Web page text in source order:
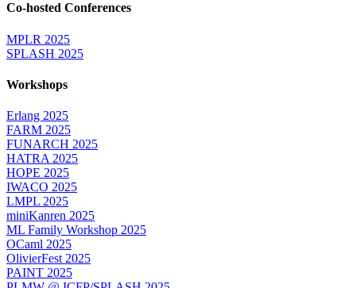
Co-hosted Conferences
MPLR 2025
SPLASH 2025
Workshops
Erlang 2025
FARM 2025
FUNARCH 2025
HATRA 2025
HOPE 2025
IWACO 2025
LMPL 2025
miniKanren 2025
ML Family Workshop 2025
OCaml 2025
OlivierFest 2025
PAINT 2025